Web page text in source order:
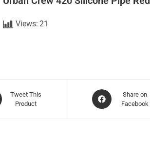
Views: 21
Tweet This
Product
Share on
Facebook